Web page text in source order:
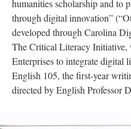
humanities scholarship and to
through digital innovation”
developed through Carolina
The Critical Literacy
Enterprises to integrate digital
English 105, the first-year
directed by English Professor